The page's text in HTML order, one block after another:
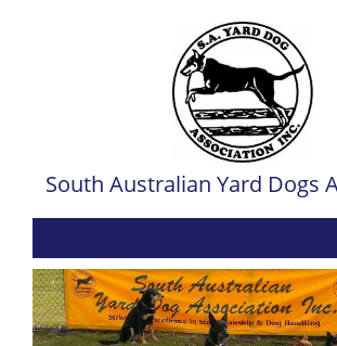
South Australian Yard Dogs
Home
Contact